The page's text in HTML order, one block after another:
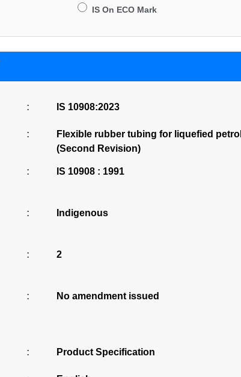
IS On ECO Mark
: IS 10908:2023
:
Flexible rubber tubing for liquefied
(Second Revision)
: IS 10908 : 1991
: Indigenous
: 2
: No amendment issued
: Product Specification